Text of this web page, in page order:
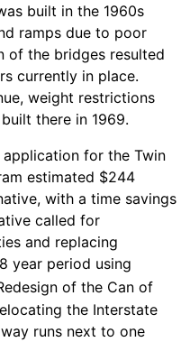
built in the 1960s
ramps due to poor
of the bridges resulted
currently in place.
weight restrictions
there in 1969.
application for the Twin
estimated $244
with a time savings
called for
and replacing
year period using
of the Can of
the Interstate
runs next to one